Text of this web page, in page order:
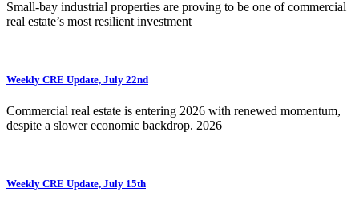
Small-bay industrial properties are proving to be one of commercial
real estate’s most resilient investment
Weekly CRE Update, July 22nd
Commercial real estate is entering 2026 with renewed momentum,
despite a slower economic backdrop. 2026
Weekly CRE Update, July 15th